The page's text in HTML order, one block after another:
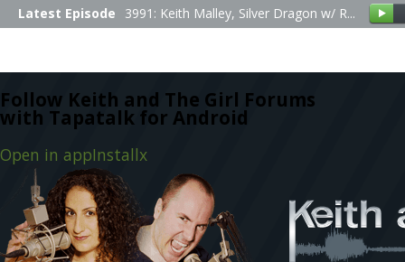
Follow Keith and The Girl Forums
with Tapatalk for Android
Open in appInstallx
Latest Episode 3991: Keith Malley, Silver Dragon w/ R...